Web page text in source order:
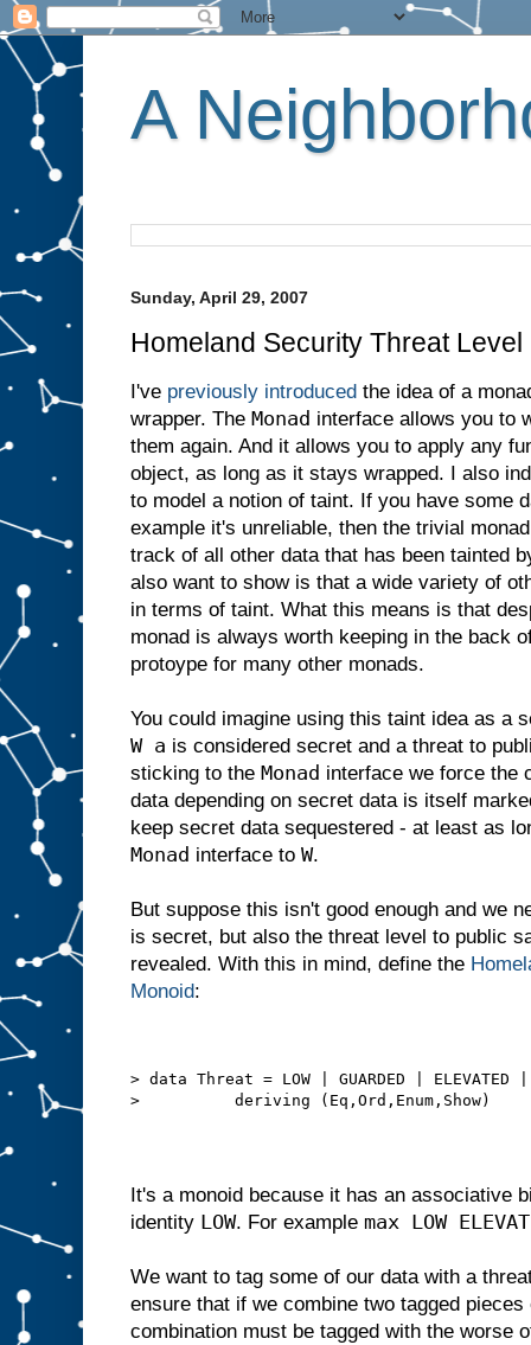
A
Sunday, April 29, 2007
Homeland Security Threat Level
I've previously introduced the idea of a
wrapper. The Monad interface allows you to
them again. And it allows you to apply any
object, as long as it stays wrapped. I also
to model a notion of taint. If you have some
example it's unreliable, then the trivial
track of all other data that has been tainted
also want to show is that a wide variety of
in terms of taint. What this means is that
monad is always worth keeping in the back
protoype for many other monads.
You could imagine using this taint idea as a
W a is considered secret and a threat to
sticking to the Monad interface we force the
data depending on secret data is itself
keep secret data sequestered - at least as
Monad interface to W.
But suppose this isn't good enough and we
is secret, but also the threat level to public
revealed. With this in mind, define the
Monoid:
> data Threat = LOW | GUARDED | ELEVATED |
>          deriving (Eq,Ord,Enum,Show)
It's a monoid because it has an associative
identity LOW. For example max LOW
We want to tag some of our data with a
ensure that if we combine two tagged
combination must be tagged with the worse